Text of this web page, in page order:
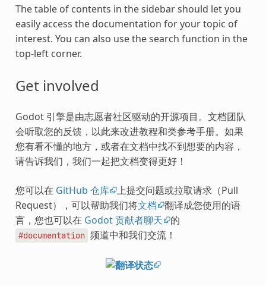
The table of contents in the sidebar should let you
easily access the documentation for your topic of
interest. You can also use the search function in the
top-left corner.
Get involved
Godot 引擎是由志愿者社区驱动的开源项目。文档团队
会听取您的反馈，以此来改进教程和类参考手册。如果
您有看不懂的地方，或者在文档中找不到想要的内容，
请告诉我们，我们一起把文档变得更好！
您可以在 GitHub 仓库 上提交问题或拉取请求（Pull
Request），可以帮助我们将文档
翻译成您使用的语
言，您也可以在 Godot 贡献者聊天 的
#documentation 频道中和我们交流！